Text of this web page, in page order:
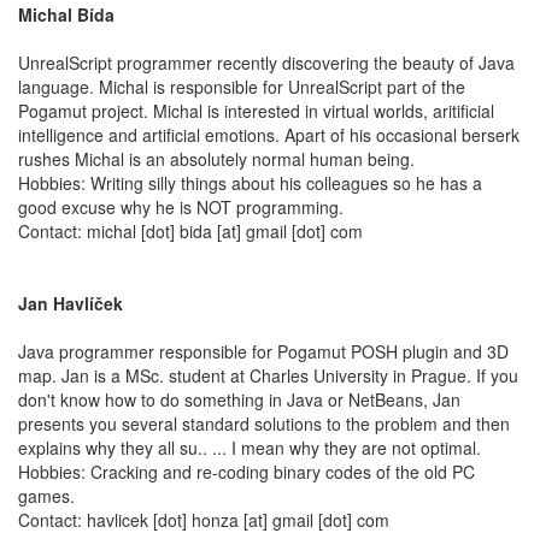
Michal Bída
UnrealScript programmer recently discovering the beauty of Java
language. Michal is responsible for UnrealScript part of the
Pogamut project. Michal is interested in virtual worlds, aritificial
intelligence and artificial emotions. Apart of his occasional berserk
rushes Michal is an absolutely normal human being.
Hobbies: Writing silly things about his colleagues so he has a
good excuse why he is NOT programming.
Contact: michal [dot] bida [at] gmail [dot] com
Jan Havlíček
Java programmer responsible for Pogamut POSH plugin and 3D
map. Jan is a MSc. student at Charles University in Prague. If you
don't know how to do something in Java or NetBeans, Jan
presents you several standard solutions to the problem and then
explains why they all su.. ... I mean why they are not optimal.
Hobbies: Cracking and re-coding binary codes of the old PC
games.
Contact: havlicek [dot] honza [at] gmail [dot] com